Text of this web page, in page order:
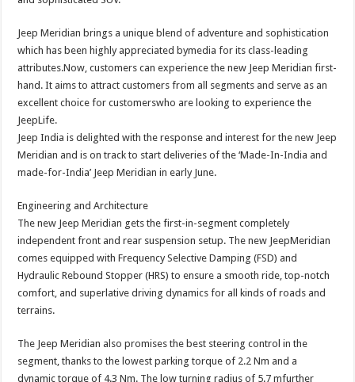
Jeep Meridian brings a unique blend of adventure and sophistication
which has been highly appreciated bymedia for its class-leading
attributes.Now, customers can experience the new Jeep Meridian first-
hand. It aims to attract customers from all segments and serve as an
excellent choice for customerswho are looking to experience the
JeepLife.
Jeep India is delighted with the response and interest for the new Jeep
Meridian and is on track to start deliveries of the ‘Made-In-India and
made-for-India’ Jeep Meridian in early June.
Engineering and Architecture
The new Jeep Meridian gets the first-in-segment completely
independent front and rear suspension setup. The new JeepMeridian
comes equipped with Frequency Selective Damping (FSD) and
Hydraulic Rebound Stopper (HRS) to ensure a smooth ride, top-notch
comfort, and superlative driving dynamics for all kinds of roads and
terrains.
The Jeep Meridian also promises the best steering control in the
segment, thanks to the lowest parking torque of 2.2 Nm and a
dynamic torque of 4.3 Nm. The low turning radius of 5.7 mfurther